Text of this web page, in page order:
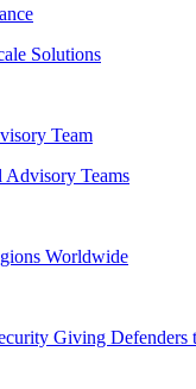
Solutions
Team
Advisory Teams
Worldwide
Giving Defenders